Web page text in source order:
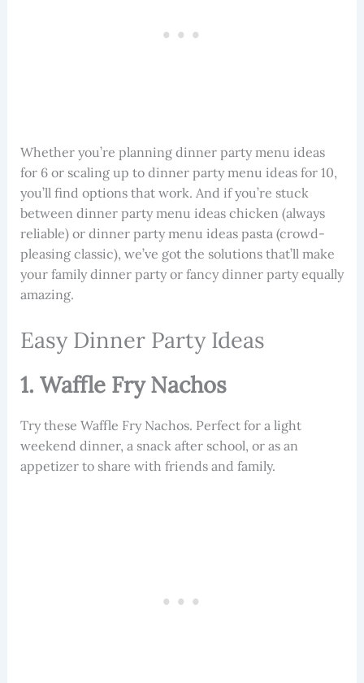
Whether you’re planning dinner party menu ideas
for 6 or scaling up to dinner party menu ideas for 10,
you’ll find options that work. And if you’re stuck
between dinner party menu ideas chicken (always
reliable) or dinner party menu ideas pasta (crowd-
pleasing classic), we’ve got the solutions that’ll make
your family dinner party or fancy dinner party equally
amazing.
Easy Dinner Party Ideas
1. Waffle Fry Nachos
Try these Waffle Fry Nachos. Perfect for a light
weekend dinner, a snack after school, or as an
appetizer to share with friends and family.